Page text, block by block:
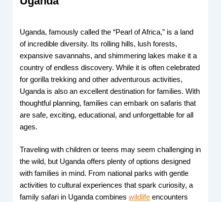
Uganda, famously called the “Pearl of Africa,” is a land
of incredible diversity. Its rolling hills, lush forests,
expansive savannahs, and shimmering lakes make it a
country of endless discovery. While it is often celebrated
for gorilla trekking and other adventurous activities,
Uganda is also an excellent destination for families. With
thoughtful planning, families can embark on safaris that
are safe, exciting, educational, and unforgettable for all
ages.
Traveling with children or teens may seem challenging in
the wild, but Uganda offers plenty of options designed
with families in mind. From national parks with gentle
activities to cultural experiences that spark curiosity, a
family safari in Uganda combineswildlife encounters